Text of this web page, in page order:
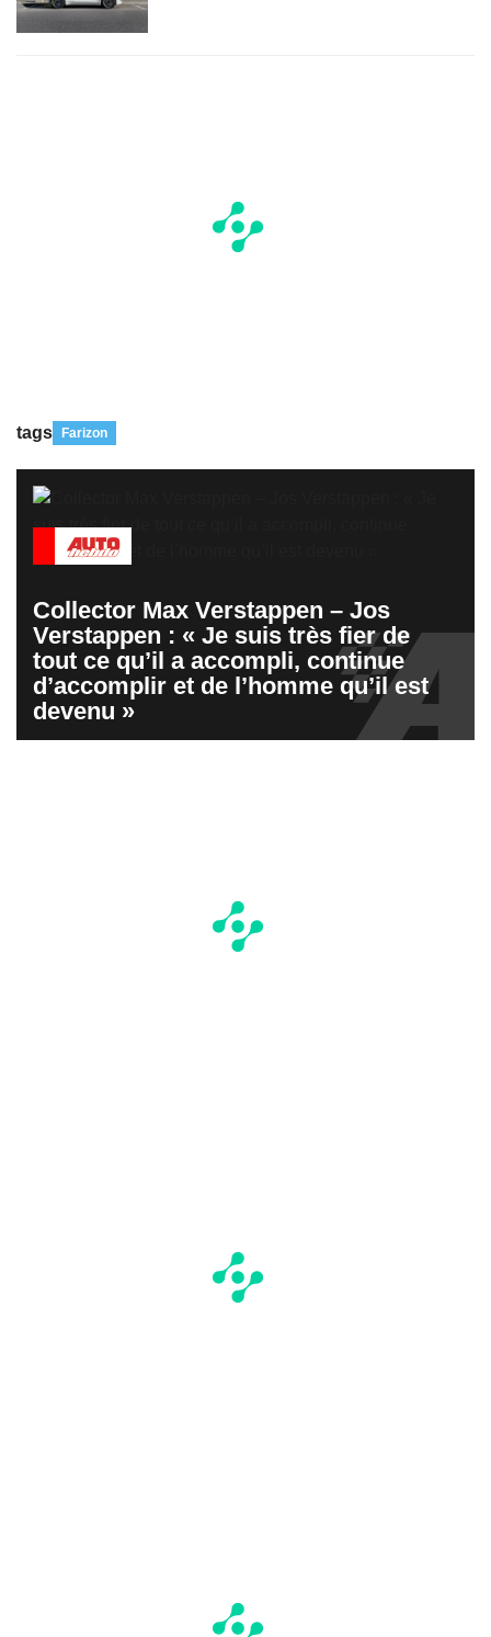
tags Farizon
Collector Max Verstappen – Jos
Verstappen : « Je suis très fier de
tout ce qu’il a accompli, continue
d’accomplir et de l’homme qu’il est
devenu »